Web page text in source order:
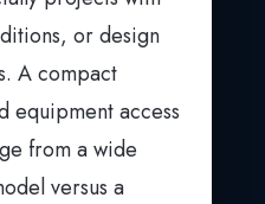
or design
A compact
equipment access
from a wide
versus a